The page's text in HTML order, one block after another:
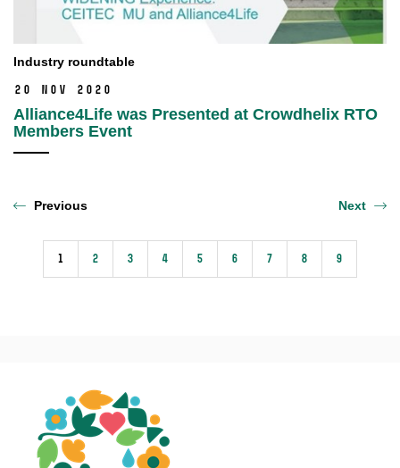
Industry roundtable
20 Nov 2020
Alliance4Life was Presented at Crowdhelix RTO
Members Event
Previous
1 2 3 4 5 6 7 8 9
Next